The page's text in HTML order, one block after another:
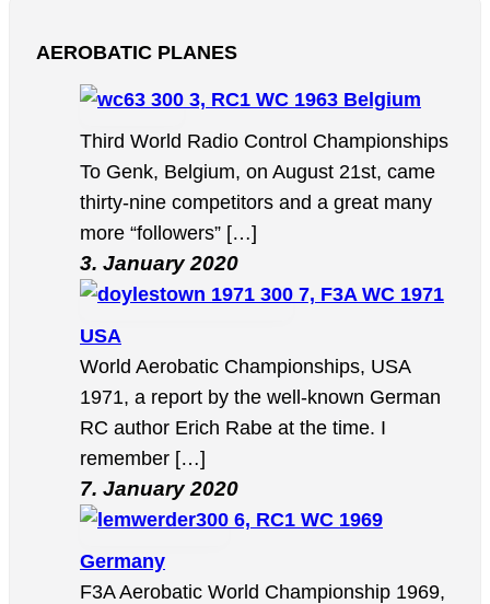
AEROBATIC PLANES
3, RC1 WC 1963 Belgium
Third World Radio Control Championships
To Genk, Belgium, on August 21st, came
thirty-nine competitors and a great many
more “followers” […]
3. January 2020
7, F3A WC 1971
USA
World Aerobatic Championships, USA
1971, a report by the well-known German
RC author Erich Rabe at the time. I
remember […]
7. January 2020
6, RC1 WC 1969
Germany
F3A Aerobatic World Championship 1969,